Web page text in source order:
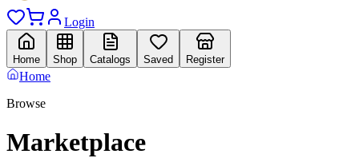
Login
Home Shop Catalogs Saved Register
Home
Browse
Marketplace